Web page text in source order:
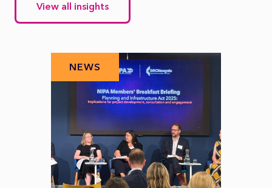
View all insights
NEWS